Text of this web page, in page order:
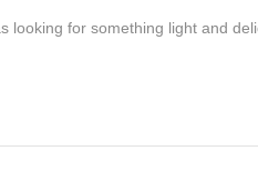
looking for something light and